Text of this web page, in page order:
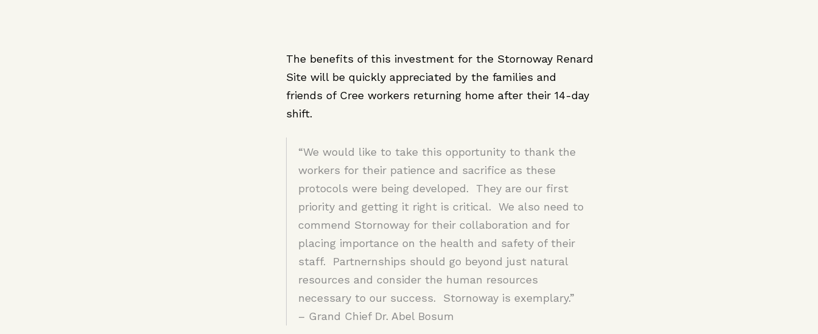
The benefits of this investment for the Stornoway Renard
Site will be quickly appreciated by the families and
friends of Cree workers returning home after their 14-day
shift.
“We would like to take this opportunity to thank the
workers for their patience and sacrifice as these
protocols were being developed. They are our first
priority and getting it right is critical. We also need to
commend Stornoway for their collaboration and for
placing importance on the health and safety of their
staff. Partnernships should go beyond just natural
resources and consider the human resources
necessary to our success. Stornoway is exemplary.”
– Grand Chief Dr. Abel Bosum